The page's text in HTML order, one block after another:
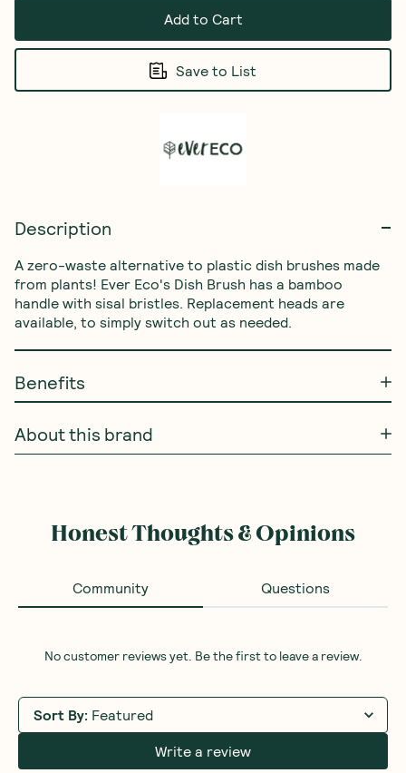
Add to Cart
Save to List
Description
A zero-waste alternative to plastic dish brushes made
from plants! Ever Eco's Dish Brush has a bamboo
handle with sisal bristles. Replacement heads are
available, to simply switch out as needed.
Benefits
About this brand
Honest Thoughts & Opinions
Community Questions
No customer reviews yet. Be the first to leave a review.
Sort By: Featured
Write a review